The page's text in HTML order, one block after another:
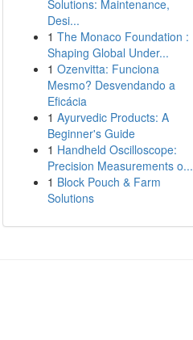
Solutions: Maintenance,
Desi...
1 The Monaco Foundation :
Shaping Global Under...
1 Ozenvitta: Funciona
Mesmo? Desvendando a
Eficácia
1 Ayurvedic Products: A
Beginner's Guide
1 Handheld Oscilloscope:
Precision Measurements o...
1 Block Pouch & Farm
Solutions